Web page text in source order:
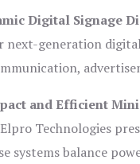
Digital Signage
next-generation
and Efficient Mini
Technologies
systems balance